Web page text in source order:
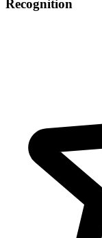
Recognition